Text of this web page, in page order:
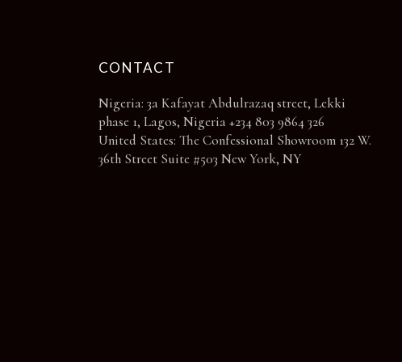
CONTACT
Nigeria: 3a Kafayat Abdulrazaq street, Lekki
phase 1, Lagos, Nigeria +234 803 9864 326
United States: The Confessional Showroom 132 W.
36th Street Suite #503 New York, NY